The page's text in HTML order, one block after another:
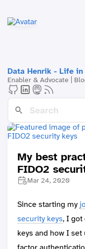
Data Henrik - Life
Enabler & Advocate |
My best
FIDO2
Mar 24, 2020
Since starting my
security keys, I got
keys and how I